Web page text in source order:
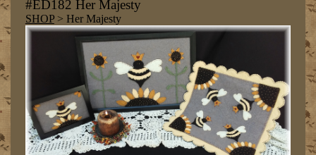
#ED182 Her Majesty
SHOP> Her Majesty